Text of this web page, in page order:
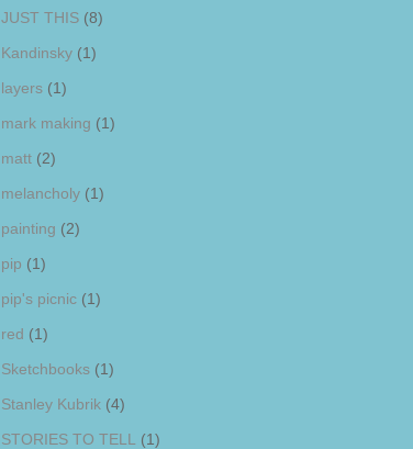
JUST THIS (8)
Kandinsky (1)
layers (1)
mark making (1)
matt (2)
melancholy (1)
painting (2)
pip (1)
pip's picnic (1)
red (1)
Sketchbooks (1)
Stanley Kubrik (4)
STORIES TO TELL
(1)